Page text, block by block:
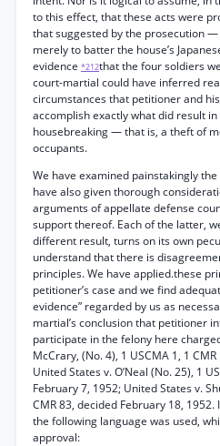
to this effect, that these acts were
that suggested by the prosecution
merely to batter the house’s
evidence *212that the four soldiers
court-martial could have inferred
circumstances that petitioner and
accomplish exactly what did result
housebreaking — that is, a theft of
occupants.
We have examined painstakingly
have also given thorough
arguments of appellate defense
support thereof. Each of the latter,
different result, turns on its own
understand that there is
principles. We have applied.these
petitioner’s case and we find
evidence” regarded by us as
martial’s conclusion that petitioner
participate in the felony here
McCrary, (No. 4), 1 USCMA 1, 1
United States v. O’Neal (No. 25), 1
February 7, 1952; United States v.
CMR 83, decided February 18,
the following language was used,
approval: